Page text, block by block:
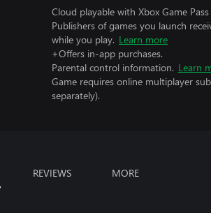
Cloud playable with Xbox Game
Publishers of games you launch
while you play. Learn more
+Offers in-app purchases.
Parental control information. Learn
Game requires online multiplayer
separately).
REVIEWS MORE